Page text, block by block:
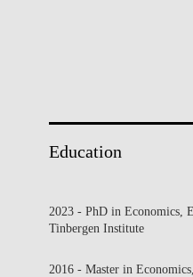
Education
2023 - PhD in Economics,
Tinbergen Institute
2016 - Master in